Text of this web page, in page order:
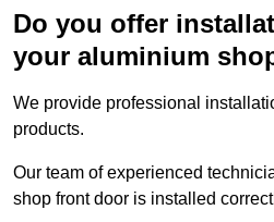
Do you offer
your aluminium
We provide professional
products.
Our team of experienced
shop front door is installed